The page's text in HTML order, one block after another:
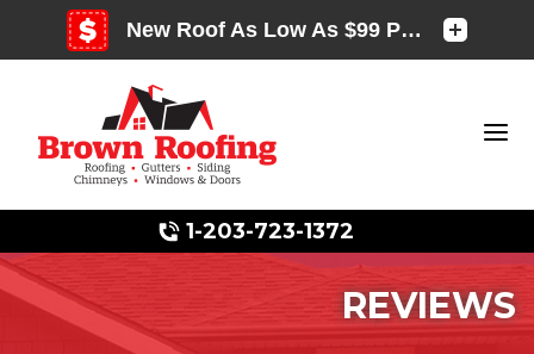
1-203-723-1372
REVIEWS